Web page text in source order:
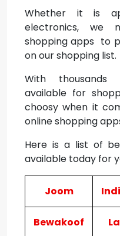
Whether it is
electronics, we
shopping apps to
on our shopping list.
With
available for
choosy when it
online shopping
Here is a list of
available today for
Joom
Bewakoof